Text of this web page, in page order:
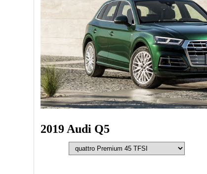
2019 Audi Q5